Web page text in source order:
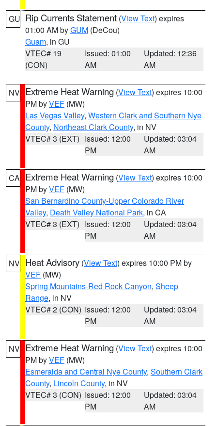
GU Rip Currents Statement (View Text) expires
01:00 AM byGUM (DeCou)
Guam, in GU
VTEC# 19
(CON)
Issued: 01:00
AM
Updated: 12:36
AM
NV Extreme Heat Warning (View Text) expires 10:00
PM byVEF (MW)
Las Vegas Valley, Western Clark and Southern Nye
County, Northeast Clark County, in NV
VTEC# 3 (EXT) Issued: 12:00
PM
Updated: 03:04
AM
CA Extreme Heat Warning (View Text) expires 10:00
PM byVEF (MW)
San Bernardino County-Upper Colorado River
Valley, Death Valley National Park, in CA
VTEC# 3 (EXT) Issued: 12:00
PM
Updated: 03:04
AM
NV Heat Advisory (View Text) expires 10:00 PM by
VEF (MW)
Spring Mountains-Red Rock Canyon, Sheep
Range, in NV
VTEC# 2 (CON) Issued: 12:00
PM
Updated: 03:04
AM
NV Extreme Heat Warning (View Text) expires 10:00
PM byVEF (MW)
Esmeralda and Central Nye County, Southern Clark
County, Lincoln County, in NV
VTEC# 3 (CON) Issued: 12:00
PM
Updated: 03:04
AM